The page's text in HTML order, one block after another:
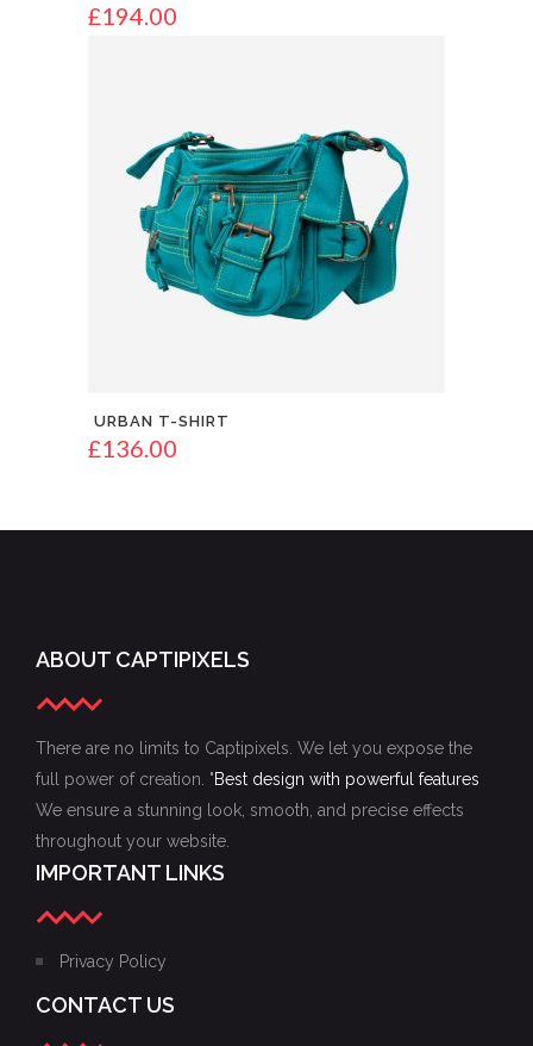
£194.00
URBAN T-SHIRT
£136.00
ABOUT CAPTIPIXELS
There are no limits to Captipixels. We let you expose the
full power of creation. "Best design with powerful features
We ensure a stunning look, smooth, and precise effects
throughout your website.
IMPORTANT LINKS
Privacy Policy
CONTACT US